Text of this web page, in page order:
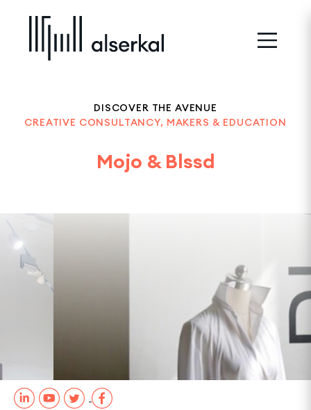
DISCOVER THE AVENUE
CREATIVE CONSULTANCY, MAKERS & EDUCATION
Mojo & Blssd